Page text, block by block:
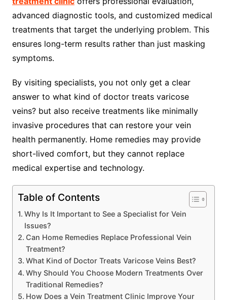
advanced diagnostic tools, and customized medical
treatments that target the underlying problem. This
ensures long-term results rather than just masking
symptoms.
By visiting specialists, you not only get a clear
answer to what kind of doctor treats varicose
veins? but also receive treatments like minimally
invasive procedures that can restore your vein
health permanently. Home remedies may provide
short-lived comfort, but they cannot replace
medical expertise and technology.
Table of Contents
Why Is It Important to See a Specialist for Vein
Issues?
Can Home Remedies Replace Professional Vein
Treatment?
What Kind of Doctor Treats Varicose Veins Best?
Why Should You Choose Modern Treatments Over
Traditional Remedies?
How Does a Vein Treatment Clinic Improve Your